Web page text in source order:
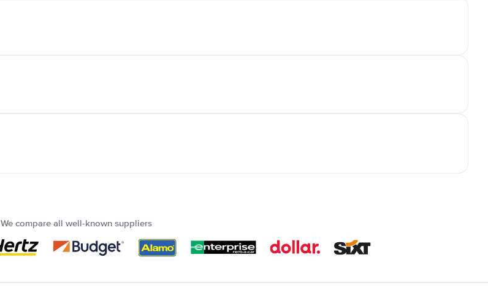
We compare all well-known suppliers